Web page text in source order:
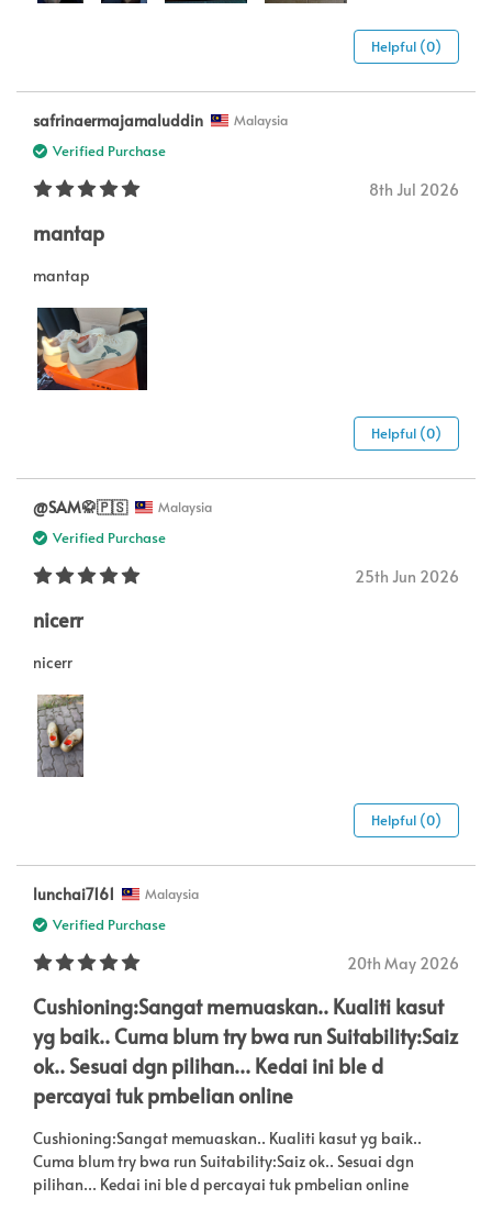
Helpful (0)
safrinaermajamaluddin Malaysia
Verified Purchase
8th Jul 2026
mantap
mantap
Helpful (0)
@SAM🥋🇵🇸 Malaysia
Verified Purchase
25th Jun 2026
nicerr
nicerr
Helpful (0)
lunchai7161 Malaysia
Verified Purchase
20th May 2026
Cushioning:Sangat memuaskan.. Kualiti kasut
yg baik.. Cuma blum try bwa run Suitability:Saiz
ok.. Sesuai dgn pilihan... Kedai ini ble d
percayai tuk pmbelian online
Cushioning:Sangat memuaskan.. Kualiti kasut yg baik..
Cuma blum try bwa run Suitability:Saiz ok.. Sesuai dgn
pilihan... Kedai ini ble d percayai tuk pmbelian online